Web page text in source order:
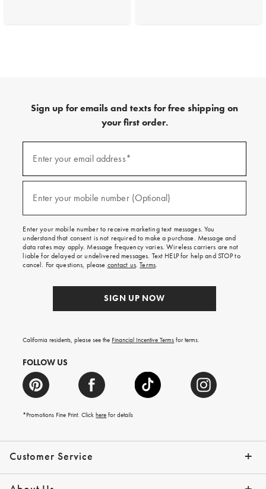
Customer Service
Contact Us Track Your Order
Help Topics Give Us Feedback
Email Preferences Returns & Exchanges
Shipping Information
Sign up for emails and texts for free shipping on
your first order.
emails
and
texts
on
your
first
order.
Enter your email address*
Enter your mobile number (Optional)
Enter your mobile number to receive marketing text messages. You
understand that consent is not required to make a purchase. Message and
data rates may apply. Message frequency varies. Wireless carriers are not
liable for delayed or undelivered messages. Text HELP for help and STOP to
cancel. For questions, please contact us.Terms.
SIGN UP NOW
California residents, please see the Financial Incentive Terms for terms.
FOLLOW US
*Promotions Fine Print. Clickhere for details